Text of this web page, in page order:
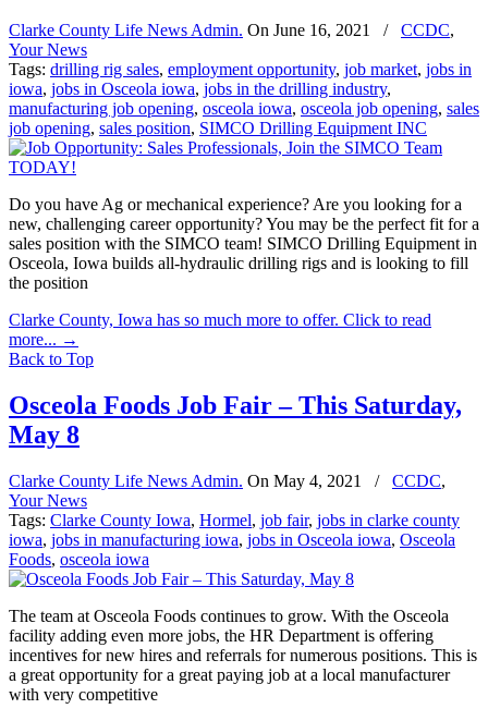
Clarke County Life News Admin. On June 16, 2021 / CCDC,
Your News
Tags: drilling rig sales, employment opportunity, job market, jobs in
iowa, jobs in Osceola iowa, jobs in the drilling industry,
manufacturing job opening, osceola iowa, osceola job opening, sales
job opening, sales position, SIMCO Drilling Equipment INC
Do you have Ag or mechanical experience? Are you looking for a
new, challenging career opportunity? You may be the perfect fit for a
sales position with the SIMCO team! SIMCO Drilling Equipment in
Osceola, Iowa builds all-hydraulic drilling rigs and is looking to fill
the position
Clarke County, Iowa has so much more to offer. Click to read
more... →
Back to Top
Osceola Foods Job Fair – This Saturday,
May 8
Clarke County Life News Admin. On May 4, 2021 / CCDC,
Your News
Tags: Clarke County Iowa, Hormel, job fair, jobs in clarke county
iowa, jobs in manufacturing iowa, jobs in Osceola iowa, Osceola
Foods, osceola iowa
The team at Osceola Foods continues to grow. With the Osceola
facility adding even more jobs, the HR Department is offering
incentives for new hires and referrals for numerous positions. This is
a great opportunity for a great paying job at a local manufacturer
with very competitive